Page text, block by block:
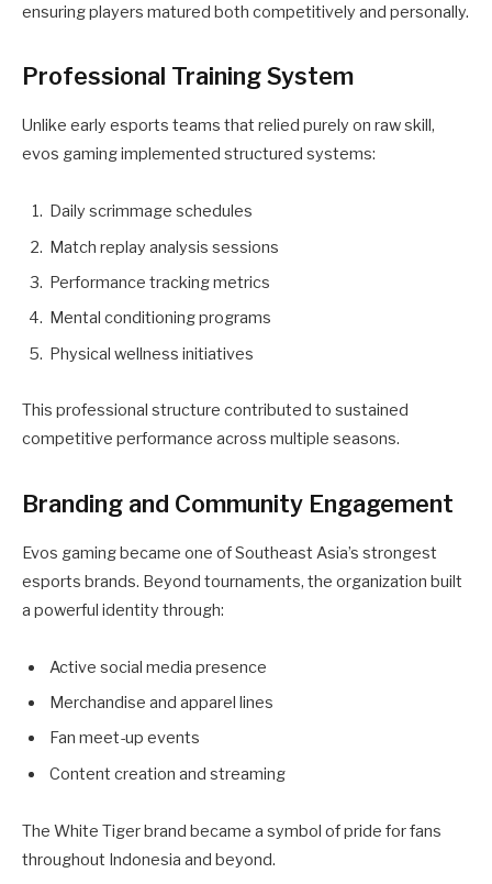
ensuring players matured both competitively and personally.
Professional Training System
Unlike early esports teams that relied purely on raw skill,
evos gaming implemented structured systems:
Daily scrimmage schedules
Match replay analysis sessions
Performance tracking metrics
Mental conditioning programs
Physical wellness initiatives
This professional structure contributed to sustained
competitive performance across multiple seasons.
Branding and Community Engagement
Evos gaming became one of Southeast Asia’s strongest
esports brands. Beyond tournaments, the organization built
a powerful identity through:
Active social media presence
Merchandise and apparel lines
Fan meet-up events
Content creation and streaming
The White Tiger brand became a symbol of pride for fans
throughout Indonesia and beyond.